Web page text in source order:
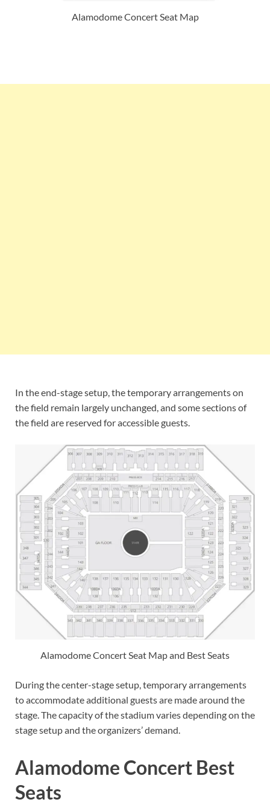
Alamodome Concert Seat Map
In the end-stage setup, the temporary arrangements on
the field remain largely unchanged, and some sections of
the field are reserved for accessible guests.
Alamodome Concert Seat Map and Best Seats
During the center-stage setup, temporary arrangements
to accommodate additional guests are made around the
stage. The capacity of the stadium varies depending on the
stage setup and the organizers’ demand.
Alamodome Concert Best
Seats